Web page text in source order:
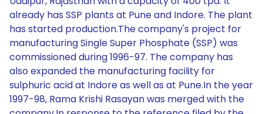
already has SSP plants at Pune and Indore. The plant
has started production.The company's project for
manufacturing Single Super Phosphate (SSP) was
commissioned during 1996-97. The company has
also expanded the manufacturing facility for
sulphuric acid at Indore as well as at Pune.In the year
1997-98, Rama Krishi Rasayan was merged with the